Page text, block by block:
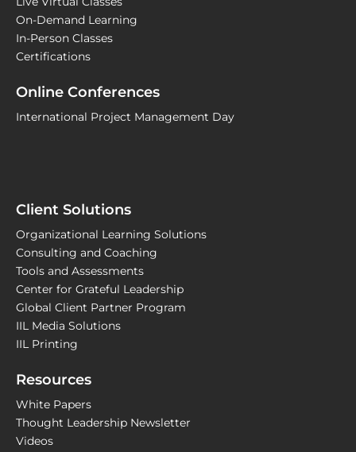
On-Demand Learning
In-Person Classes
Certifications
Online Conferences
International Project Management Day
Client Solutions
Organizational Learning Solutions
Consulting and Coaching
Tools and Assessments
Center for Grateful Leadership
Global Client Partner Program
IIL Media Solutions
IIL Printing
Resources
White Papers
Thought Leadership Newsletter
Videos